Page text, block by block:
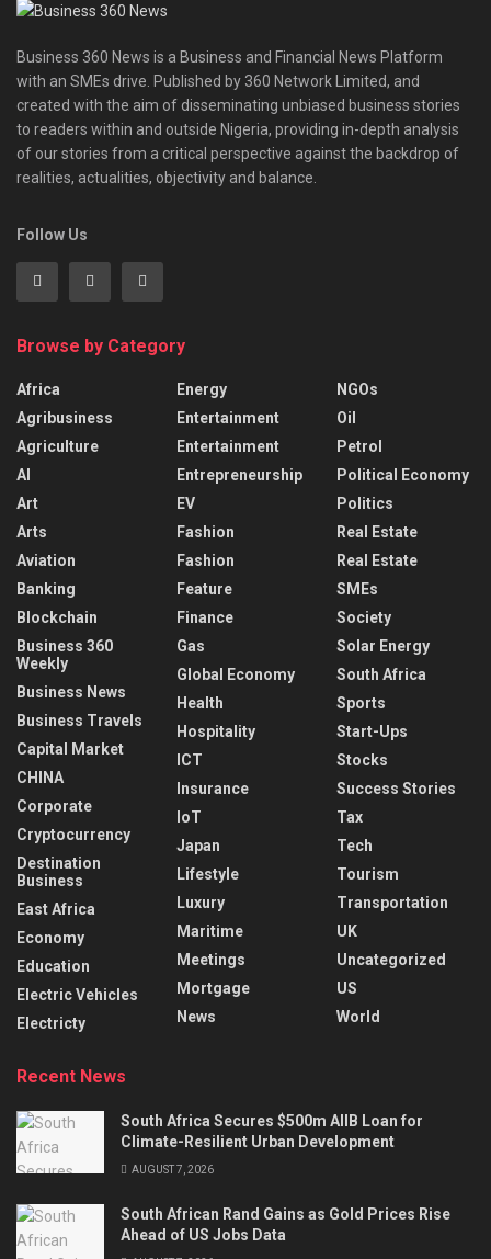
Business 360 News is a Business and Financial News Platform
with an SMEs drive. Published by 360 Network Limited, and
created with the aim of disseminating unbiased business stories
to readers within and outside Nigeria, providing in-depth analysis
of our stories from a critical perspective against the backdrop of
realities, actualities, objectivity and balance.
Follow Us
Browse by Category
Africa
Agribusiness
Agriculture
AI
Art
Arts
Aviation
Banking
Blockchain
Business 360
Weekly
Business News
Business Travels
Capital Market
CHINA
Corporate
Cryptocurrency
Destination
Business
East Africa
Economy
Education
Electric Vehicles
Electricty
Energy
Entertainment
Entertainment
Entrepreneurship
EV
Fashion
Fashion
Feature
Finance
Gas
Global Economy
Health
Hospitality
ICT
Insurance
IoT
Japan
Lifestyle
Luxury
Maritime
Meetings
Mortgage
News
NGOs
Oil
Petrol
Political Economy
Politics
Real Estate
Real Estate
SMEs
Society
Solar Energy
South Africa
Sports
Start-Ups
Stocks
Success Stories
Tax
Tech
Tourism
Transportation
UK
Uncategorized
US
World
Recent News
South Africa Secures $500m AIIB Loan for
Climate-Resilient Urban Development
AUGUST 7, 2026
South African Rand Gains as Gold Prices Rise
Ahead of US Jobs Data